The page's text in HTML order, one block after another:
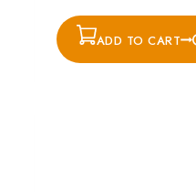
ADD TO CART